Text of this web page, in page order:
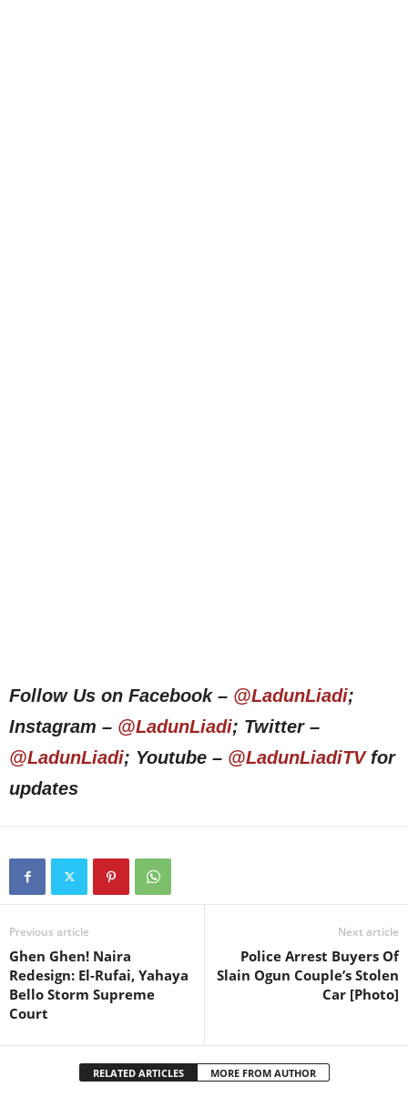
Follow Us on Facebook – @LadunLiadi;
Instagram – @LadunLiadi; Twitter –
@LadunLiadi; Youtube – @LadunLiadiTVfor
updates
Previous article
Ghen Ghen! Naira
Redesign: El-Rufai, Yahaya
Bello Storm Supreme
Court
Next article
Police Arrest Buyers Of
Slain Ogun Couple’s Stolen
Car [Photo]
RELATED ARTICLES MORE FROM AUTHOR